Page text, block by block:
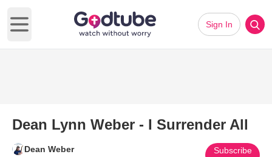
Open main menu
Sign In
Dean Lynn Weber - I Surrender All
Dean Weber Subscribe